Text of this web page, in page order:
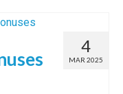
4
MAR 2025